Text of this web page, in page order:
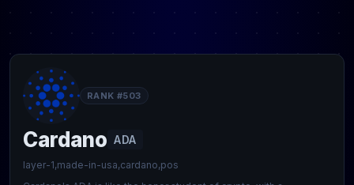
RANK #503
Cardano ADA
layer-1,made-in-usa,cardano,pos